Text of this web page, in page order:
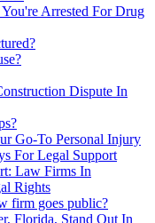
Arrested For Drug
Dispute In
Go-To Personal Injury
For Legal Support
Law Firms In
Rights
firm goes public?
Florida, Stand Out In